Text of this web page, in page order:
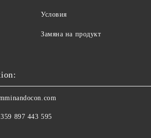
Условия
Замяна на продукт
897 443 595